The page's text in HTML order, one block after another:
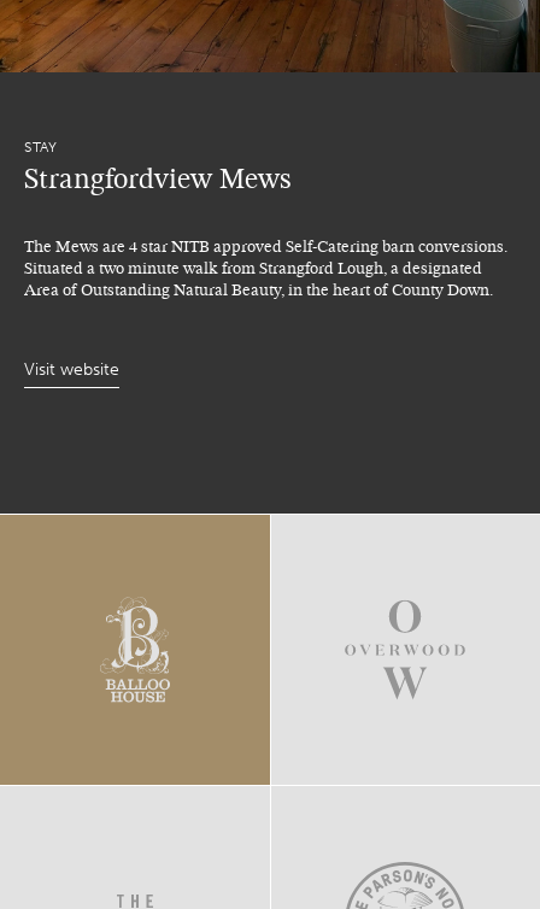
STAY
Strangfordview Mews
The Mews are 4 star NITB approved Self-Catering barn conversions.
Situated a two minute walk from Strangford Lough, a designated
Area of Outstanding Natural Beauty, in the heart of County Down.
Visit website